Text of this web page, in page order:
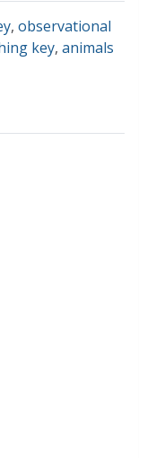
, observational
key, animals